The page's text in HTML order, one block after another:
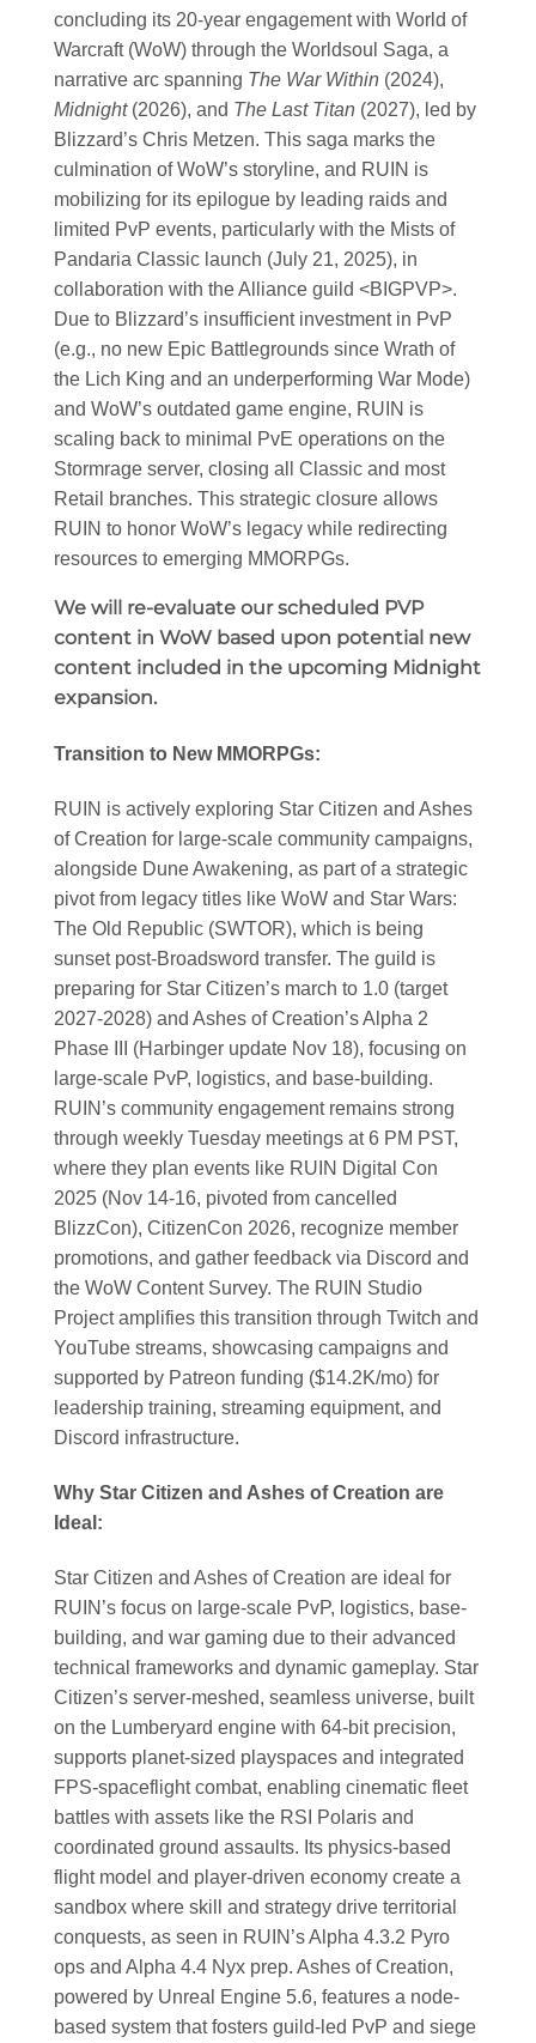
concluding its 20-year engagement with World of
Warcraft (WoW) through the Worldsoul Saga, a
narrative arc spanning The War Within (2024),
Midnight(2026), and The Last Titan (2027), led by
Blizzard’s Chris Metzen. This saga marks the
culmination of WoW’s storyline, and RUIN is
mobilizing for its epilogue by leading raids and
limited PvP events, particularly with the Mists of
Pandaria Classic launch (July 21, 2025), in
collaboration with the Alliance guild <BIGPVP>.
Due to Blizzard’s insufficient investment in PvP
(e.g., no new Epic Battlegrounds since Wrath of
the Lich King and an underperforming War Mode)
and WoW’s outdated game engine, RUIN is
scaling back to minimal PvE operations on the
Stormrage server, closing all Classic and most
Retail branches. This strategic closure allows
RUIN to honor WoW’s legacy while redirecting
resources to emerging MMORPGs.
We will re-evaluate our scheduled PVP
content in WoW based upon potential new
content included in the upcoming Midnight
expansion.
Transition to New MMORPGs:
RUIN is actively exploring Star Citizen and Ashes
of Creation for large-scale community campaigns,
alongside Dune Awakening, as part of a strategic
pivot from legacy titles like WoW and Star Wars:
The Old Republic (SWTOR), which is being
sunset post-Broadsword transfer. The guild is
preparing for Star Citizen’s march to 1.0 (target
2027-2028) and Ashes of Creation’s Alpha 2
Phase III (Harbinger update Nov 18), focusing on
large-scale PvP, logistics, and base-building.
RUIN’s community engagement remains strong
through weekly Tuesday meetings at 6 PM PST,
where they plan events like RUIN Digital Con
2025 (Nov 14-16, pivoted from cancelled
BlizzCon), CitizenCon 2026, recognize member
promotions, and gather feedback via Discord and
the WoW Content Survey. The RUIN Studio
Project amplifies this transition through Twitch and
YouTube streams, showcasing campaigns and
supported by Patreon funding ($14.2K/mo) for
leadership training, streaming equipment, and
Discord infrastructure.
Why Star Citizen and Ashes of Creation are
Ideal:
Star Citizen and Ashes of Creation are ideal for
RUIN’s focus on large-scale PvP, logistics, base-
building, and war gaming due to their advanced
technical frameworks and dynamic gameplay. Star
Citizen’s server-meshed, seamless universe, built
on the Lumberyard engine with 64-bit precision,
supports planet-sized playspaces and integrated
FPS-spaceflight combat, enabling cinematic fleet
battles with assets like the RSI Polaris and
coordinated ground assaults. Its physics-based
flight model and player-driven economy create a
sandbox where skill and strategy drive territorial
conquests, as seen in RUIN’s Alpha 4.3.2 Pyro
ops and Alpha 4.4 Nyx prep. Ashes of Creation,
powered by Unreal Engine 5.6, features a node-
based system that fosters guild-led PvP and siege